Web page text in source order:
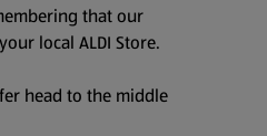
that our
local ALDI Store.
head to the middle